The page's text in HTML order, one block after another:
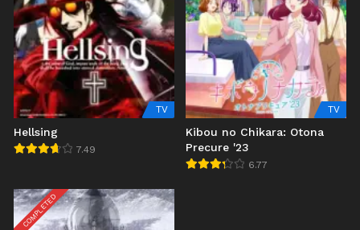
TV
Hellsing
7.49
TV
Kibou no Chikara: Otona
Precure '23
6.77
COMPLETED